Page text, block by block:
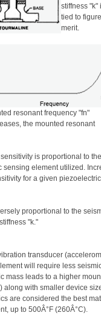
stiffness "k"
tied to
merit.
resonant frequency "fn"
the mounted resonant
is proportional to the
sensing element utilized.
for a given piezoelectric
proportional to the
"k."
transducer
will require less
mass leads to a higher
along with smaller device
are considered the best
up to 500Â°F (260Â°C).